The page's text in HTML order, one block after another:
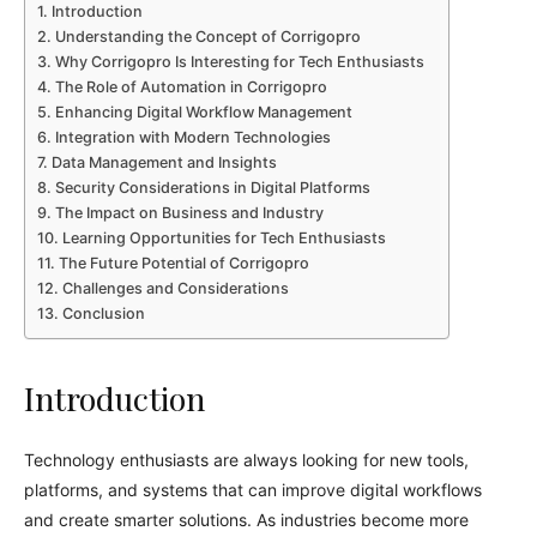
Introduction
Understanding the Concept of Corrigopro
Why Corrigopro Is Interesting for Tech Enthusiasts
The Role of Automation in Corrigopro
Enhancing Digital Workflow Management
Integration with Modern Technologies
Data Management and Insights
Security Considerations in Digital Platforms
The Impact on Business and Industry
Learning Opportunities for Tech Enthusiasts
The Future Potential of Corrigopro
Challenges and Considerations
Conclusion
Introduction
Technology enthusiasts are always looking for new tools,
platforms, and systems that can improve digital workflows
and create smarter solutions. As industries become more